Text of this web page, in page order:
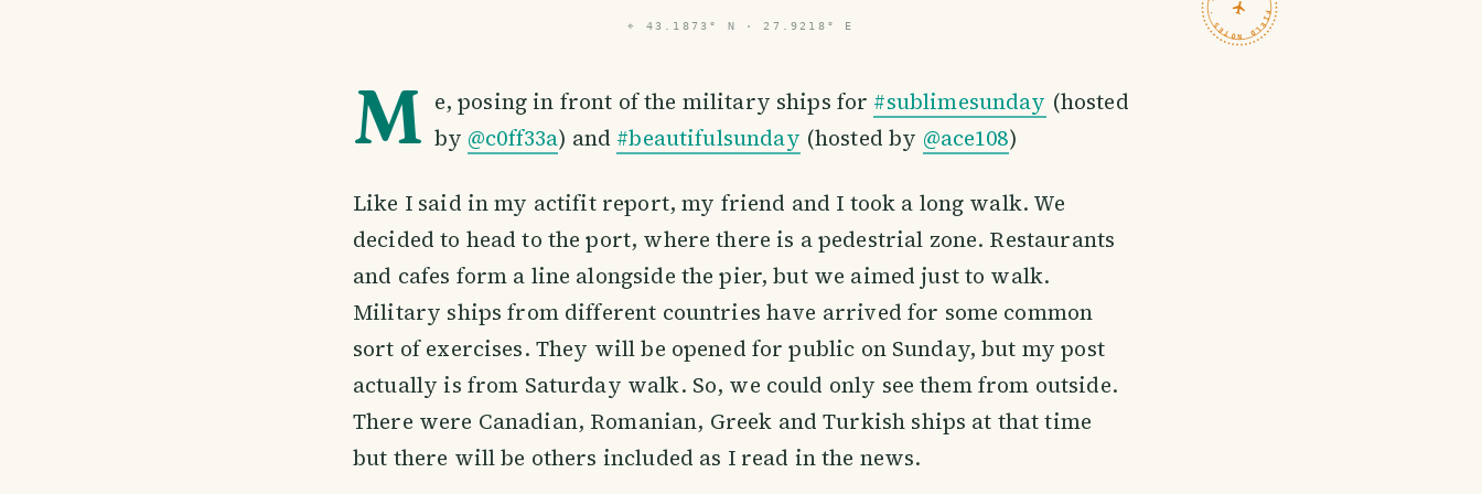
⌖ 43.1873° N · 27.9218° E
M e, posing in front of the military ships for #sublimesunday (hosted
by @c0ff33a) and #beautifulsunday (hosted by @ace108)
Like I said in my actifit report, my friend and I took a long walk. We
decided to head to the port, where there is a pedestrial zone. Restaurants
and cafes form a line alongside the pier, but we aimed just to walk.
Military ships from different countries have arrived for some common
sort of exercises. They will be opened for public on Sunday, but my post
actually is from Saturday walk. So, we could only see them from outside.
There were Canadian, Romanian, Greek and Turkish ships at that time
but there will be others included as I read in the news.